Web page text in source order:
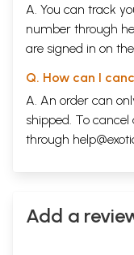
A. You can track
number through
are signed in on
Q. How can I
A. An order can
shipped. To
through
Add a